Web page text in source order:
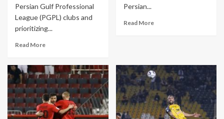
Persian Gulf Professional
League (PGPL) clubs and
prioritizing...
Read More
Persian...
Read More